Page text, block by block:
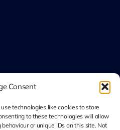
Consent
technologies like cookies to store
to these technologies will allow
or unique IDs on this site. Not